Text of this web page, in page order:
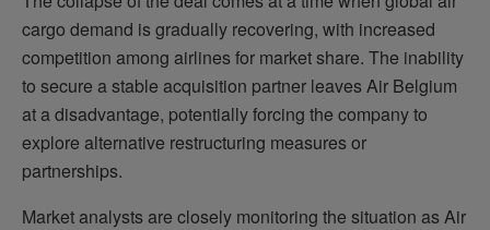
cargo demand is gradually recovering, with increased
competition among airlines for market share. The inability
to secure a stable acquisition partner leaves Air Belgium
at a disadvantage, potentially forcing the company to
explore alternative restructuring measures or
partnerships.
Market analysts are closely monitoring the situation as Air